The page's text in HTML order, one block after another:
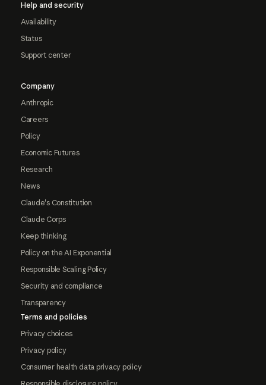
Help and security
Availability
Status
Support center
Company
Anthropic
Careers
Policy
Economic Futures
Research
News
Claude's Constitution
Claude Corps
Keep thinking
Policy on the AI Exponential
Responsible Scaling Policy
Security and compliance
Transparency
Terms and policies
Privacy choices
Privacy policy
Consumer health data privacy policy